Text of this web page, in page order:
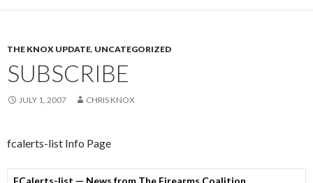
THE KNOX UPDATE, UNCATEGORIZED
SUBSCRIBE
JULY 1, 2007 CHRIS KNOX
fcalerts-list Info Page
FCalerts-list — News from The Firearms Coalition